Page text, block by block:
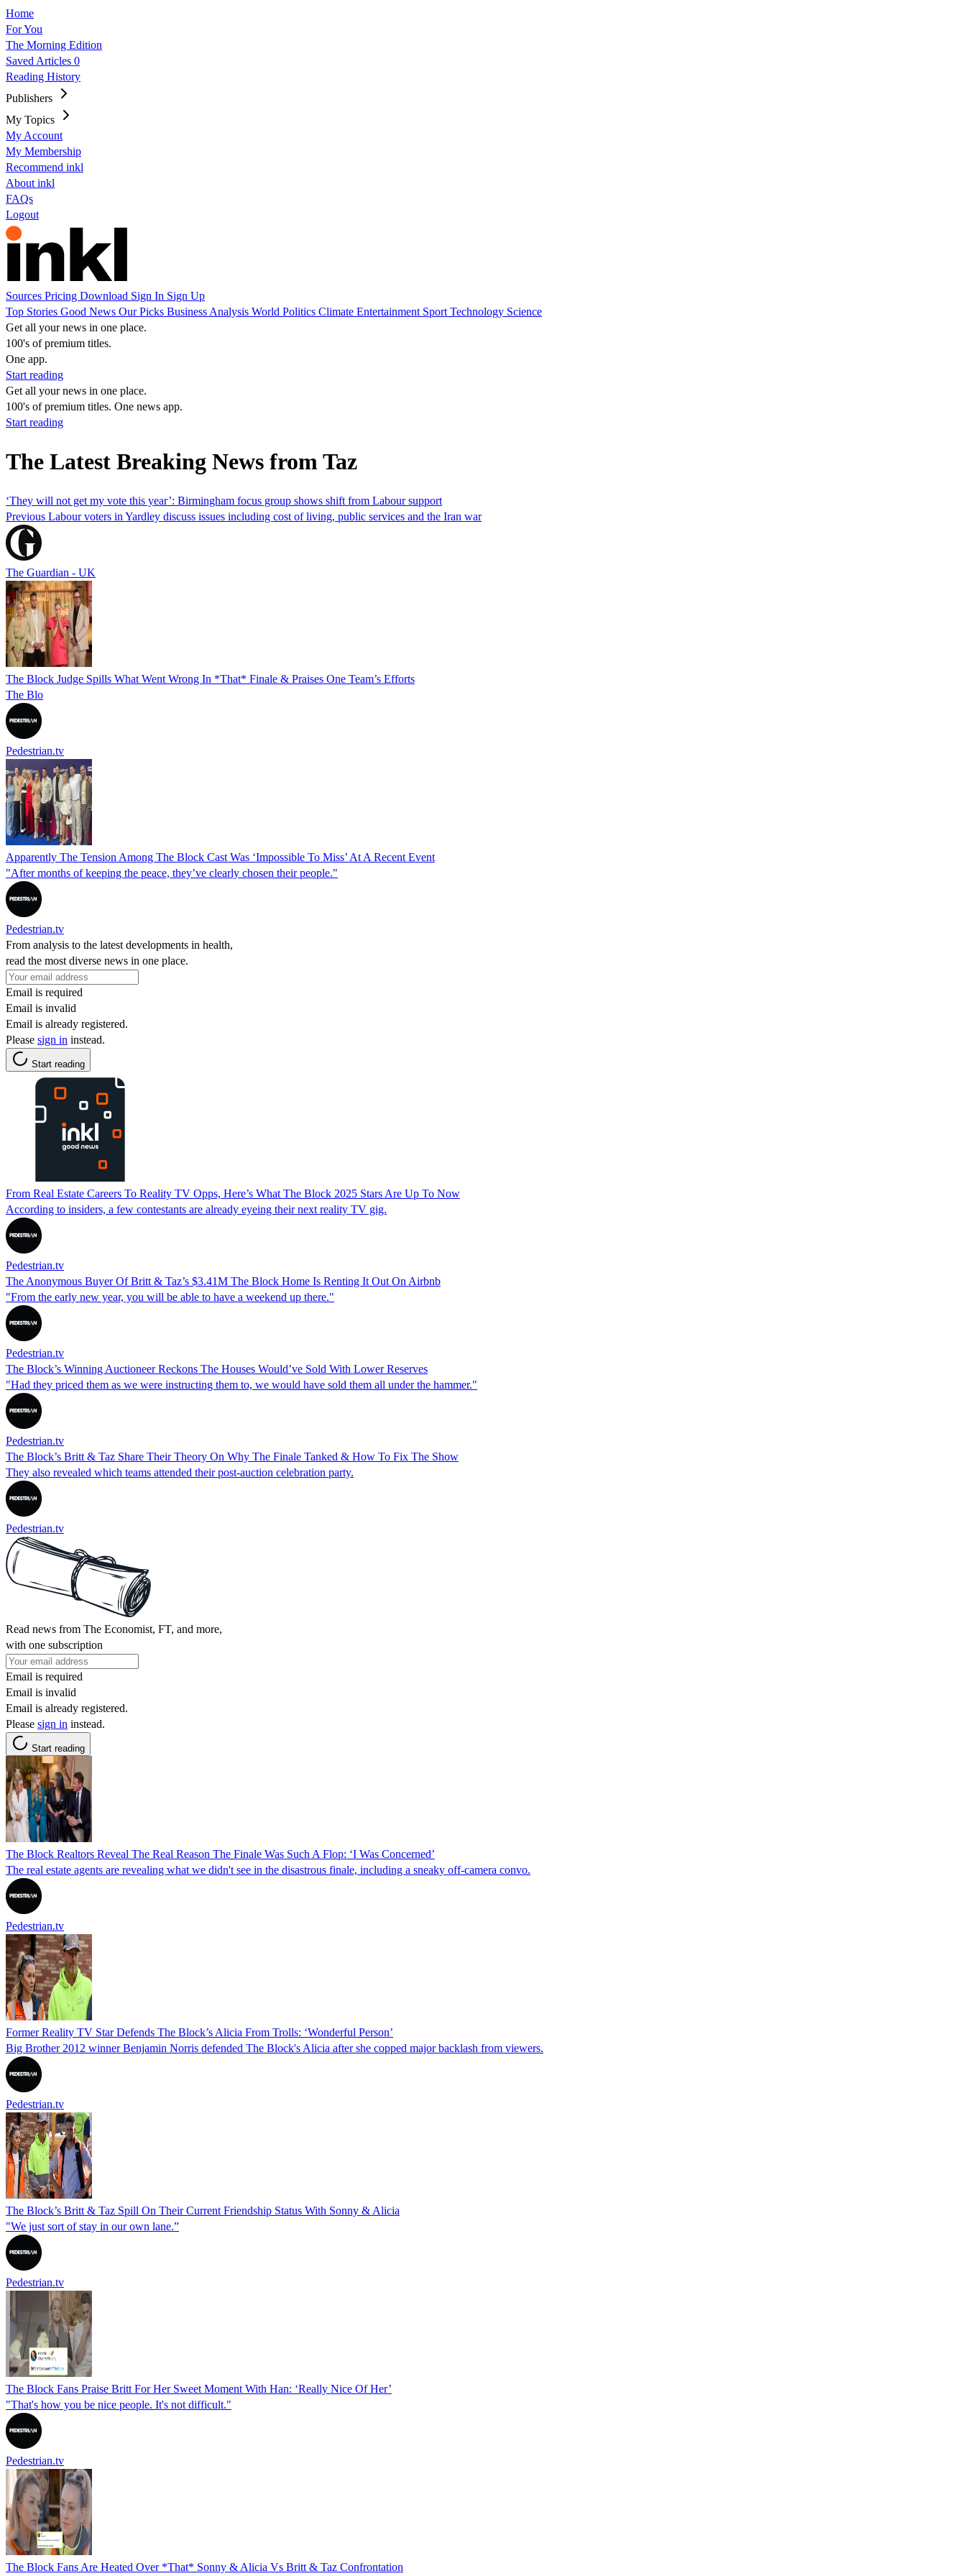
Home
For You
The Morning Edition
Saved Articles 0
Reading History
Publishers
My Topics
My Account
My Membership
Recommend inkl
About inkl
FAQs
Logout
Sources Pricing Download Sign In Sign Up
Top Stories Good News Our Picks Business Analysis World Politics Climate Entertainment Sport Technology Science
Get all your news in one place.
100's of premium titles.
One app.
Start reading
Get all your news in one place.
100's of premium titles. One news app.
Start reading
The Latest Breaking News from Taz
‘They will not get my vote this year’: Birmingham focus group shows shift from Labour support
Previous Labour voters in Yardley discuss issues including cost of living, public services and the Iran war
The Guardian - UK
The Block Judge Spills What Went Wrong In *That* Finale & Praises One Team’s Efforts
The Blo
Pedestrian.tv
Apparently The Tension Among The Block Cast Was ‘Impossible To Miss’ At A Recent Event
"After months of keeping the peace, they’ve clearly chosen their people."
Pedestrian.tv
From analysis to the latest developments in health,
read the most diverse news in one place.
Email is required
Email is invalid
Email is already registered.
Please sign in instead.
Start reading
From Real Estate Careers To Reality TV Opps, Here’s What The Block 2025 Stars Are Up To Now
According to insiders, a few contestants are already eyeing their next reality TV gig.
Pedestrian.tv
The Anonymous Buyer Of Britt & Taz’s $3.41M The Block Home Is Renting It Out On Airbnb
"From the early new year, you will be able to have a weekend up there."
Pedestrian.tv
The Block’s Winning Auctioneer Reckons The Houses Would’ve Sold With Lower Reserves
"Had they priced them as we were instructing them to, we would have sold them all under the hammer."
Pedestrian.tv
The Block’s Britt & Taz Share Their Theory On Why The Finale Tanked & How To Fix The Show
They also revealed which teams attended their post-auction celebration party.
Pedestrian.tv
Read news from The Economist, FT, and more,
with one subscription
Email is required
Email is invalid
Email is already registered.
Please sign in instead.
Start reading
The Block Realtors Reveal The Real Reason The Finale Was Such A Flop: ‘I Was Concerned’
The real estate agents are revealing what we didn't see in the disastrous finale, including a sneaky off-camera convo.
Pedestrian.tv
Former Reality TV Star Defends The Block’s Alicia From Trolls: ‘Wonderful Person’
Big Brother 2012 winner Benjamin Norris defended The Block's Alicia after she copped major backlash from viewers.
Pedestrian.tv
The Block’s Britt & Taz Spill On Their Current Friendship Status With Sonny & Alicia
"We just sort of stay in our own lane.”
Pedestrian.tv
The Block Fans Praise Britt For Her Sweet Moment With Han: ‘Really Nice Of Her’
"That's how you be nice people. It's not difficult."
Pedestrian.tv
The Block Fans Are Heated Over *That* Sonny & Alicia Vs Britt & Taz Confrontation